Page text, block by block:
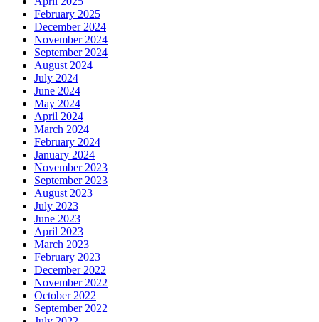
February 2025
December 2024
November 2024
September 2024
August 2024
July 2024
June 2024
May 2024
April 2024
March 2024
February 2024
January 2024
November 2023
September 2023
August 2023
July 2023
June 2023
April 2023
March 2023
February 2023
December 2022
November 2022
October 2022
September 2022